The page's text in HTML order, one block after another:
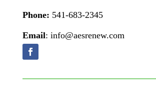
Phone: 541-683-2345
Email: info@aesrenew.com